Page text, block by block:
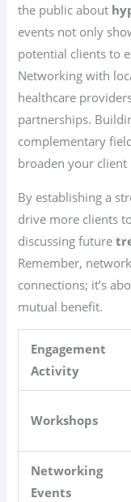
the public about
events not only
potential clients to
Networking with
healthcare
partnerships.
complementary
broaden your client
By establishing a
drive more clients
discussing future
Remember,
connections; it’s
mutual benefit.
Engagement
Activity
Workshops
Networking
Events